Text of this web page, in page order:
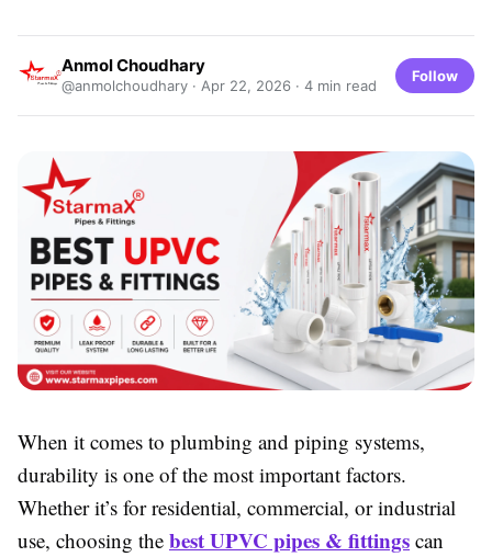
Anmol Choudhary
@anmolchoudhary · Apr 22, 2026 · 4 min read
Follow
When it comes to plumbing and piping systems,
durability is one of the most important factors.
Whether it’s for residential, commercial, or industrial
use, choosing the best UPVC pipes & fittings can